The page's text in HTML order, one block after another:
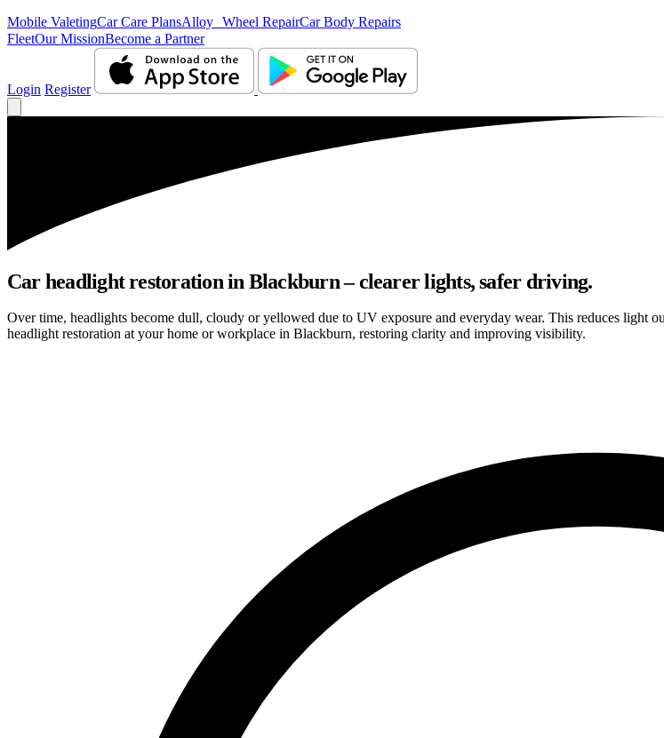
Mobile ValetingCar Care PlansAlloy Wheel RepairCar Body Repairs
FleetOur MissionBecome a Partner
Login Register
Car headlight restoration in Blackburn – clearer lights, safer driving.
Over time, headlights become dull, cloudy or yellowed due to UV exposure and everyday wear. This reduces light
headlight restoration at your home or workplace in Blackburn, restoring clarity and improving visibility.